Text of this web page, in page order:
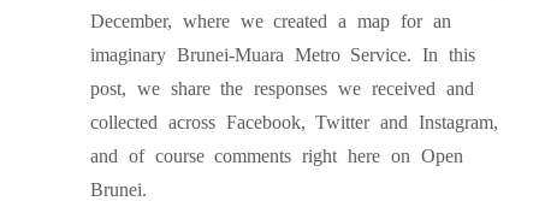
December, where we created a map for an
imaginary Brunei-Muara Metro Service. In this
post, we share the responses we received and
collected across Facebook, Twitter and Instagram,
and of course comments right here on Open
Brunei.